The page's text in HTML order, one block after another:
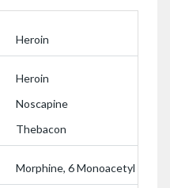
Heroin
Heroin
Noscapine
Thebacon
Morphine, 6 Monoacetyl